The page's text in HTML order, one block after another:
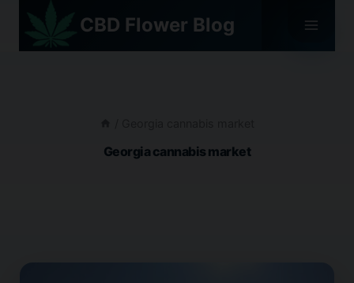
content
CBD Flower Blog
Georgia cannabis market